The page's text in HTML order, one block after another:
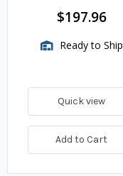
$197.96
Ready to Ship
Quick view
Add to Cart